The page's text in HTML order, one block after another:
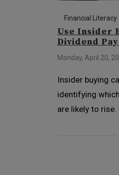
Financial Literacy
Use Insider
Dividend
Monday, April 20,
Insider buying
identifying
are likely to rise.